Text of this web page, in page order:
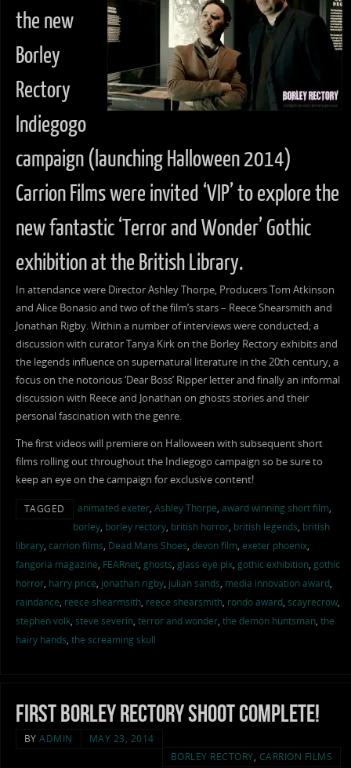
the new
Borley
Rectory
Indiegogo
campaign (launching Halloween 2014)
Carrion Films were invited ‘VIP’ to explore the
new fantastic ‘Terror and Wonder’ Gothic
exhibition at the British Library.
In attendance were Director Ashley Thorpe, Producers Tom Atkinson
and Alice Bonasio and two of the film’s stars – Reece Shearsmith and
Jonathan Rigby. Within a number of interviews were conducted; a
discussion with curator Tanya Kirk on the Borley Rectory exhibits and
the legends influence on supernatural literature in the 20th century, a
focus on the notorious ‘Dear Boss’ Ripper letter and finally an informal
discussion with Reece and Jonathan on ghosts stories and their
personal fascination with the genre.
The first videos will premiere on Halloween with subsequent short
films rolling out throughout the Indiegogo campaign so be sure to
keep an eye on the campaign for exclusive content!
TAGGED animated exeter, Ashley Thorpe, award winning short film,
borley, borley rectory, british horror, british legends, british
library, carrion films, Dead Mans Shoes, devon film, exeter phoenix,
fangoria magazine, FEARnet, ghosts, glass eye pix, gothic exhibition, gothic
horror, harry price, jonathan rigby, julian sands, media innovation award,
raindance, reece shearmsith, reece shearsmith, rondo award, scayrecrow,
stephen volk, steve severin, terror and wonder, the demon huntsman, the
hairy hands, the screaming skull
First Borley Rectory Shoot complete!
BYADMIN
MAY 23, 2014
BORLEY RECTORY, CARRION FILMS